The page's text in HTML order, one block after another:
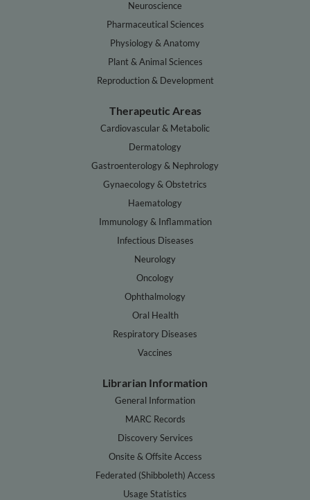
Neuroscience
Pharmaceutical Sciences
Physiology & Anatomy
Plant & Animal Sciences
Reproduction & Development
Therapeutic Areas
Cardiovascular & Metabolic
Dermatology
Gastroenterology & Nephrology
Gynaecology & Obstetrics
Haematology
Immunology & Inflammation
Infectious Diseases
Neurology
Oncology
Ophthalmology
Oral Health
Respiratory Diseases
Vaccines
Librarian Information
General Information
MARC Records
Discovery Services
Onsite & Offsite Access
Federated (Shibboleth) Access
Usage Statistics